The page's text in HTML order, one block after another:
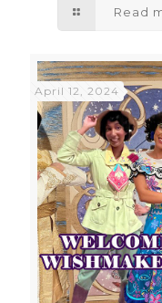
Read
April 12, 2024